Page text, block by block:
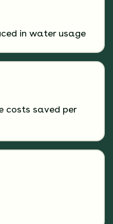
in water usage
costs saved per